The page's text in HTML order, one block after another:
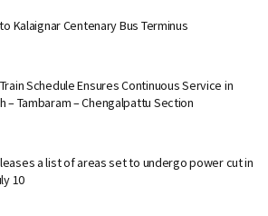
Kalaignar Centenary Bus Terminus
Schedule Ensures Continuous Service in
– Tambaram – Chengalpattu Section
a list of areas set to undergo power cut in
10